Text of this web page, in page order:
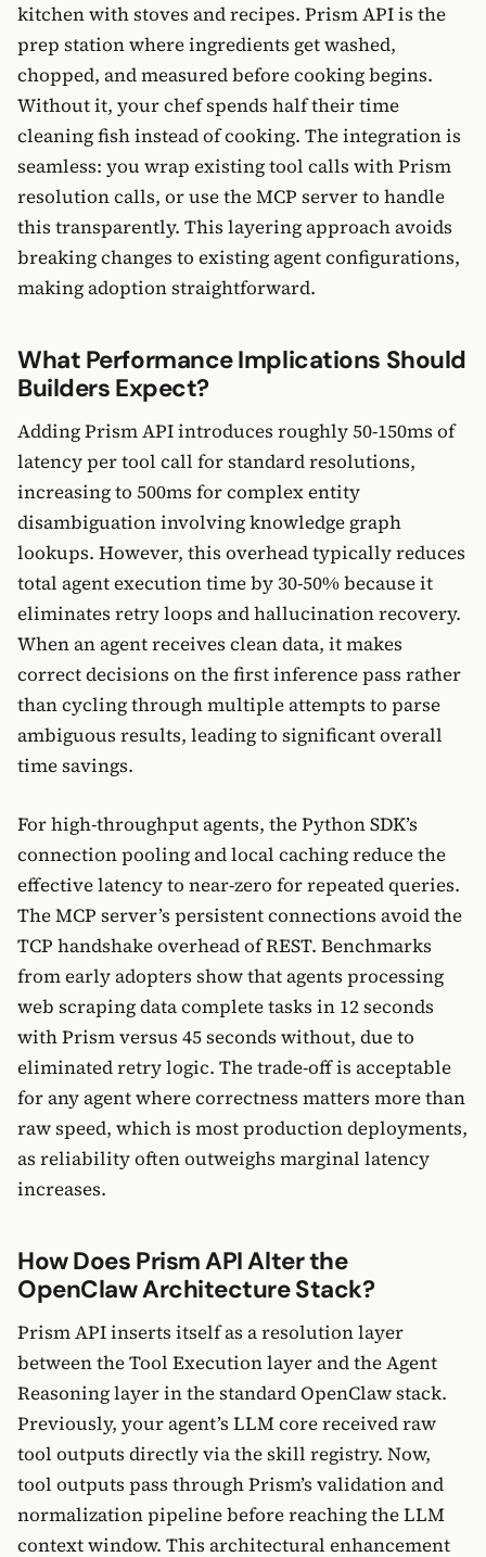
kitchen with stoves and recipes. Prism API is the
prep station where ingredients get washed,
chopped, and measured before cooking begins.
Without it, your chef spends half their time
cleaning fish instead of cooking. The integration is
seamless: you wrap existing tool calls with Prism
resolution calls, or use the MCP server to handle
this transparently. This layering approach avoids
breaking changes to existing agent configurations,
making adoption straightforward.
What Performance Implications Should
Builders Expect?
Adding Prism API introduces roughly 50-150ms of
latency per tool call for standard resolutions,
increasing to 500ms for complex entity
disambiguation involving knowledge graph
lookups. However, this overhead typically reduces
total agent execution time by 30-50% because it
eliminates retry loops and hallucination recovery.
When an agent receives clean data, it makes
correct decisions on the first inference pass rather
than cycling through multiple attempts to parse
ambiguous results, leading to significant overall
time savings.
For high-throughput agents, the Python SDK’s
connection pooling and local caching reduce the
effective latency to near-zero for repeated queries.
The MCP server’s persistent connections avoid the
TCP handshake overhead of REST. Benchmarks
from early adopters show that agents processing
web scraping data complete tasks in 12 seconds
with Prism versus 45 seconds without, due to
eliminated retry logic. The trade-off is acceptable
for any agent where correctness matters more than
raw speed, which is most production deployments,
as reliability often outweighs marginal latency
increases.
How Does Prism API Alter the
OpenClaw Architecture Stack?
Prism API inserts itself as a resolution layer
between the Tool Execution layer and the Agent
Reasoning layer in the standard OpenClaw stack.
Previously, your agent’s LLM core received raw
tool outputs directly via the skill registry. Now,
tool outputs pass through Prism’s validation and
normalization pipeline before reaching the LLM
context window. This architectural enhancement